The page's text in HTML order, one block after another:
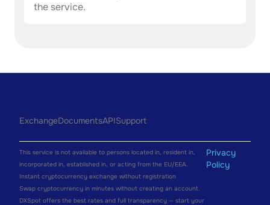
the service.
ExchangeDocumentsAPISupport
This service is not available to persons located in, resident in,
incorporated in, established in, or acting from the EU/EEA.
Instant cryptocurrency exchange without registration
Swap cryptocurrency in minutes without creating an account.
DXSpot offers the best rates and full transparency — start your
Privacy
Policy